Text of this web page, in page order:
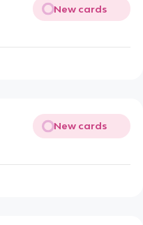
New cards
New cards